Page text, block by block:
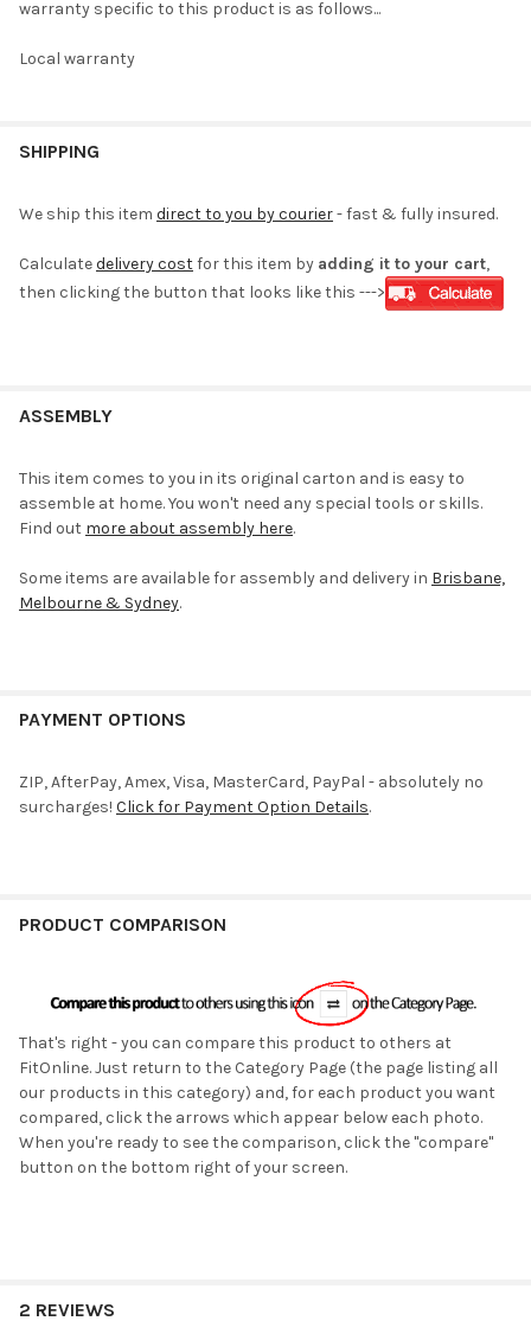
warranty specific to this product is as follows...
Local warranty
SHIPPING
We ship this item direct to you by courier- fast & fully insured.
Calculatedelivery costfor this item by adding it to your cart,
then clicking the button that looks like this --->
ASSEMBLY
This item comes to you in its original carton and is easy to
assemble at home. You won't need any special tools or skills.
Find out more about assembly here.
Some items are available for assembly and delivery in Brisbane,
Melbourne & Sydney.
PAYMENT OPTIONS
ZIP, AfterPay, Amex, Visa, MasterCard, PayPal - absolutely no
surcharges! Click for Payment Option Details.
PRODUCT COMPARISON
That's right - you can compare this product to others at
FitOnline. Just return to the Category Page (the page listing all
our products in this category) and, for each product you want
compared, click the arrows which appear below each photo.
When you're ready to see the comparison, click the "compare"
button on the bottom right of your screen.
2 REVIEWS